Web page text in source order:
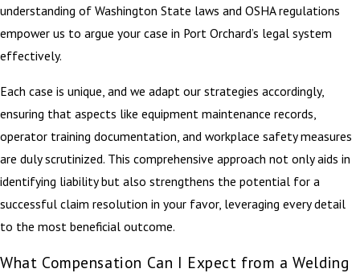
understanding of Washington State laws and OSHA regulations
empower us to argue your case in Port Orchard’s legal system
effectively.
Each case is unique, and we adapt our strategies accordingly,
ensuring that aspects like equipment maintenance records,
operator training documentation, and workplace safety measures
are duly scrutinized. This comprehensive approach not only aids in
identifying liability but also strengthens the potential for a
successful claim resolution in your favor, leveraging every detail
to the most beneficial outcome.
What Compensation Can I Expect from a Welding